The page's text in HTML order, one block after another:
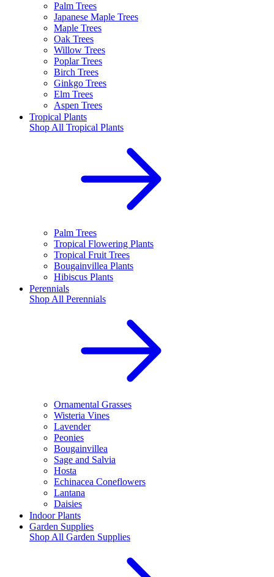
Palm Trees
Japanese Maple Trees
Maple Trees
Oak Trees
Willow Trees
Poplar Trees
Birch Trees
Ginkgo Trees
Elm Trees
Aspen Trees
Tropical Plants
Shop All Tropical Plants
Palm Trees
Tropical Flowering Plants
Tropical Fruit Trees
Bougainvillea Plants
Hibiscus Plants
Perennials
Shop All Perennials
Ornamental Grasses
Wisteria Vines
Lavender
Peonies
Bougainvillea
Sage and Salvia
Hosta
Echinacea Coneflowers
Lantana
Daisies
Indoor Plants
Garden Supplies
Shop All Garden Supplies